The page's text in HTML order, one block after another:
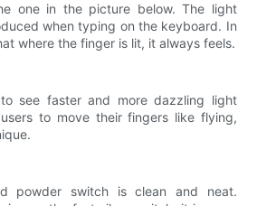
one in the picture below. The light
when typing on the keyboard. In
where the finger is lit, it always feels.
see faster and more dazzling light
to move their fingers like flying,
powder switch is clean and neat.